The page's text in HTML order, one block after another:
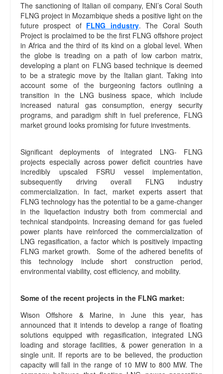
The sanctioning of Italian oil company, ENI’s Coral South
FLNG project in Mozambique sheds a positive light on the
future prospect of FLNG industry. The Coral South
Project is proclaimed to be the first FLNG offshore project
in Africa and the third of its kind on a global level. When
the globe is treading on a path of low carbon matrix,
developing a plant on FLNG based technique is deemed
to be a strategic move by the Italian giant. Taking into
account some of the burgeoning factors outlining a
transition in the LNG business space, which include
increased natural gas consumption, energy security
programs, and paradigm shift in fuel preference, FLNG
market ground looks promising for future investments.
Significant deployments of integrated LNG- FLNG
projects especially across power deficit countries have
incredibly upscaled FSRU vessel implementation,
subsequently driving overall FLNG industry
commercialization. In fact, market experts assert that
FLNG technology has the potential to be a game-changer
in the liquefaction industry both from commercial and
technical standpoints. Increasing demand for gas fueled
power plants have reinforced the commercialization of
LNG regasification, a factor which is positively impacting
FLNG market growth. Some of the adhered benefits of
this technology include short construction period,
environmental viability, cost efficiency, and mobility.
Some of the recent projects in the FLNG market:
Wison Offshore & Marine, in June this year, has
announced that it intends to develop a range of floating
solutions equipped with regasification, integrated LNG
loading and storage facilities, & power generation in a
single unit. If reports are to be believed, the production
capacity will fall in the range of 10 MW to 800 MW. The